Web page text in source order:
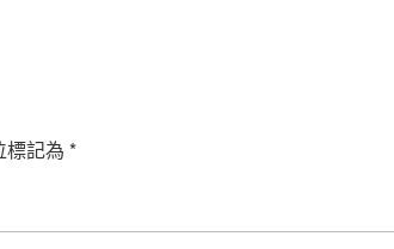
標記為 *